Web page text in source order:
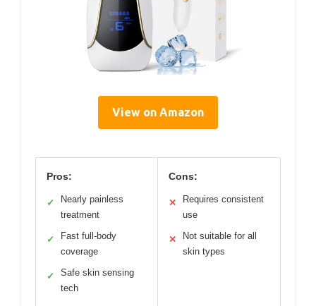
View on Amazon
Pros:
✓
Nearly painless
treatment
✓
Fast full-body
coverage
✓
Safe skin sensing
tech
Cons:
✕
Requires consistent
use
✕
Not suitable for all
skin types